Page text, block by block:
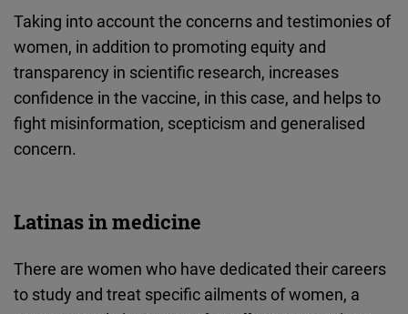
Taking into account the concerns and testimonies of
women, in addition to promoting equity and
transparency in scientific research, increases
confidence in the vaccine, in this case, and helps to
fight misinformation, scepticism and generalised
concern.
Latinas in medicine
There are women who have dedicated their careers
to study and treat specific ailments of women, a